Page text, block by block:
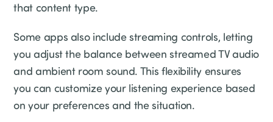
that content type.
Some apps also include streaming controls, letting
you adjust the balance between streamed TV audio
and ambient room sound. This flexibility ensures
you can customize your listening experience based
on your preferences and the situation.